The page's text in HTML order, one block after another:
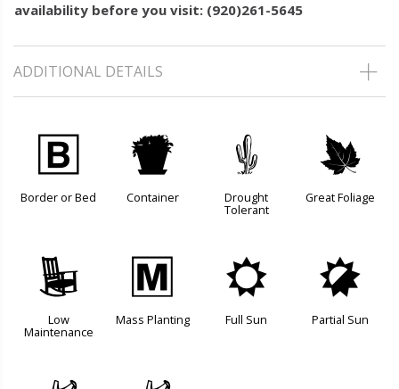
availability before you visit: (920)261-5645
ADDITIONAL DETAILS
+
Border or Bed
t
Container
2
Drought
Tolerant
%
Great Foliage
8
Low
Maintenance
/
Mass Planting
j
Full Sun
p
Partial Sun